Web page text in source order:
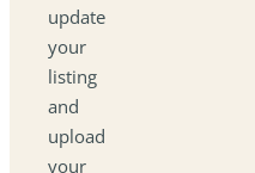
update
your
listing
and
upload
your